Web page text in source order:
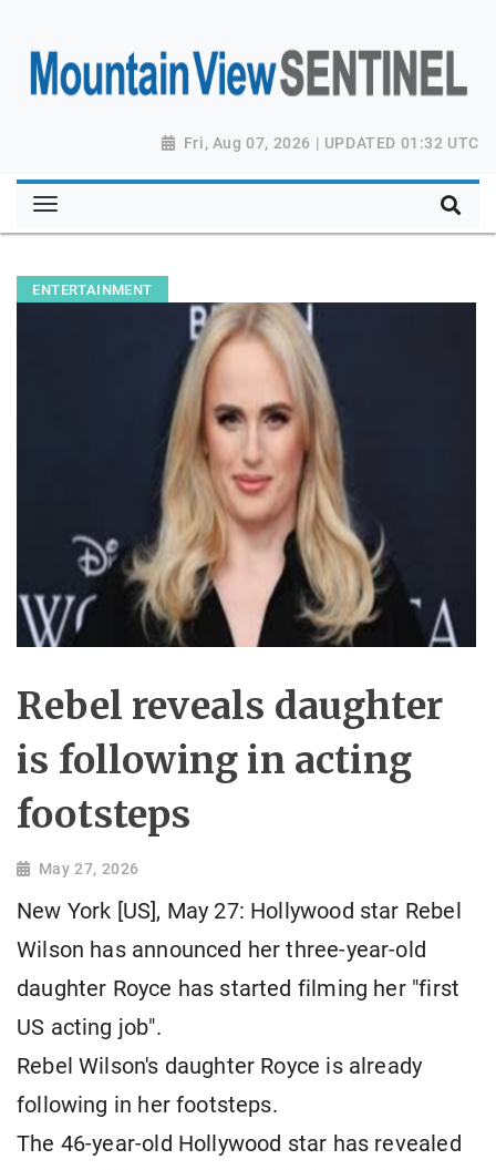
Fri, Aug 07, 2026 | UPDATED 01:32 UTC
ENTERTAINMENT
Rebel reveals daughter
is following in acting
footsteps
May 27, 2026
New York [US], May 27: Hollywood star Rebel
Wilson has announced her three-year-old
daughter Royce has started filming her "first
US acting job".
Rebel Wilson's daughter Royce is already
following in her footsteps.
The 46-year-old Hollywood star has revealed